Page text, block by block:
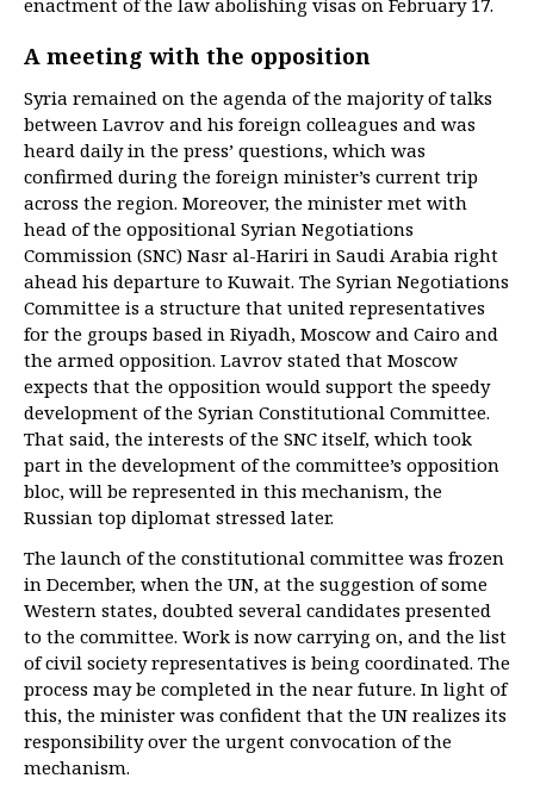
enactment of the law abolishing visas on February 17.
A meeting with the opposition
Syria remained on the agenda of the majority of talks
between Lavrov and his foreign colleagues and was
heard daily in the press’ questions, which was
confirmed during the foreign minister’s current trip
across the region. Moreover, the minister met with
head of the oppositional Syrian Negotiations
Commission (SNC) Nasr al-Hariri in Saudi Arabia right
ahead his departure to Kuwait. The Syrian Negotiations
Committee is a structure that united representatives
for the groups based in Riyadh, Moscow and Cairo and
the armed opposition. Lavrov stated that Moscow
expects that the opposition would support the speedy
development of the Syrian Constitutional Committee.
That said, the interests of the SNC itself, which took
part in the development of the committee’s opposition
bloc, will be represented in this mechanism, the
Russian top diplomat stressed later.
The launch of the constitutional committee was frozen
in December, when the UN, at the suggestion of some
Western states, doubted several candidates presented
to the committee. Work is now carrying on, and the list
of civil society representatives is being coordinated. The
process may be completed in the near future. In light of
this, the minister was confident that the UN realizes its
responsibility over the urgent convocation of the
mechanism.